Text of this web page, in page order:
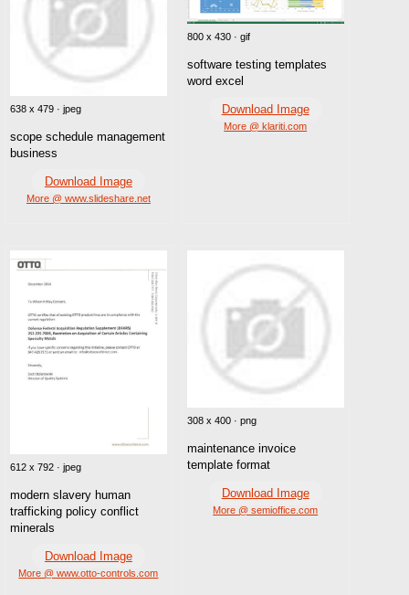
638 x 479 · jpeg
scope schedule management
business
Download Image
More @ www.slideshare.net
800 x 430 · gif
software testing templates
word excel
Download Image
More @ klariti.com
612 x 792 · jpeg
modern slavery human
trafficking policy conflict
minerals
Download Image
More @ www.otto-controls.com
308 x 400 · png
maintenance invoice
template format
Download Image
More @ semioffice.com